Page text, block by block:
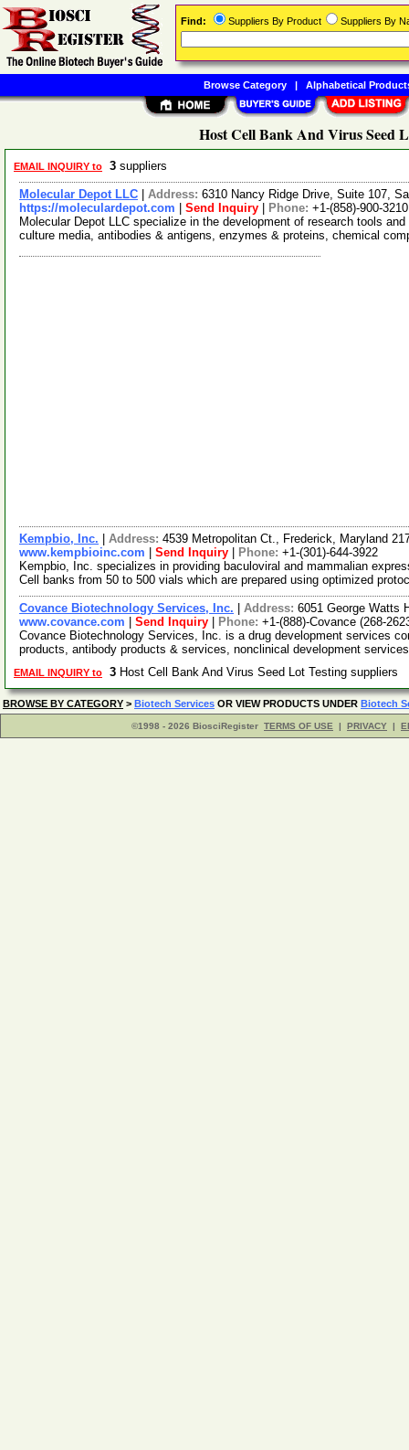
Host Cell Bank And Virus Seed
EMAIL INQUIRY to 3 suppliers
Molecular Depot LLC Address: 6310 Nancy Ridge Drive, Suite 107,
https://moleculardepot.com
Send Inquiry Phone: +1-(858)-900-3210
Molecular Depot LLC specialize in the development of research tools
culture media, antibodies & antigens, enzymes & proteins, chemical
Kempbio, Inc. Address: 4539 Metropolitan Ct., Frederick, Maryland
www.kempbioinc.com
Send Inquiry Phone: +1-(301)-644-3922
Kempbio, Inc. specializes in providing baculoviral and mammalian
Cell banks from 50 to 500 vials which are prepared using optimized
Covance Biotechnology Services, Inc. Address: 6051 George Watts
www.covance.com
Send Inquiry Phone: +1-(888)-Covance (268-
Covance Biotechnology Services, Inc. is a drug development services
products, antibody products & services, nonclinical development
EMAIL INQUIRY to 3 Host Cell Bank And Virus Seed Lot Testing suppliers
BROWSE BY CATEGORY > Biotech Services OR VIEW PRODUCTS UNDER Biotech
©1998 - 2026 BiosciRegister TERMS OF USE | PRIVACY |
Find: Suppliers By Product Suppliers By
Browse Category| Alphabetical